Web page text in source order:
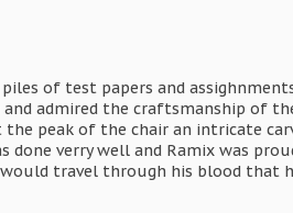
of test papers and
admired the craftsmanship of
peak of the chair an intricate
verry well and Ramix was
travel through his blood that